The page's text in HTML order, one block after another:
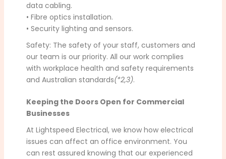
data cabling.
• Fibre optics installation.
• Security lighting and sensors.
Safety: The safety of your staff, customers and
our team is our priority. All our work complies
with workplace health and safety requirements
and Australian standards(*2,3).
Keeping the Doors Open for Commercial
Businesses
At Lightspeed Electrical, we know how electrical
issues can affect an office environment. You
can rest assured knowing that our experienced